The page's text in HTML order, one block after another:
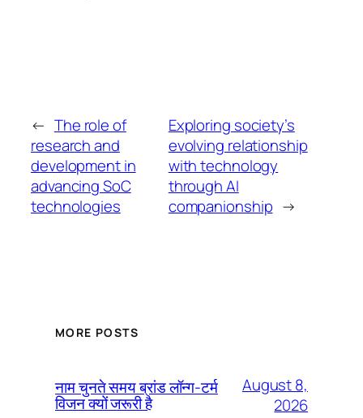
← The role of
research and
development in
advancing SoC
technologies
Exploring society’s
evolving relationship
with technology
through AI
companionship →
MORE POSTS
नाम चुनते समय ब्रांड लॉन्ग-टर्म
विजन क्यों जरूरी है
August 8,
2026